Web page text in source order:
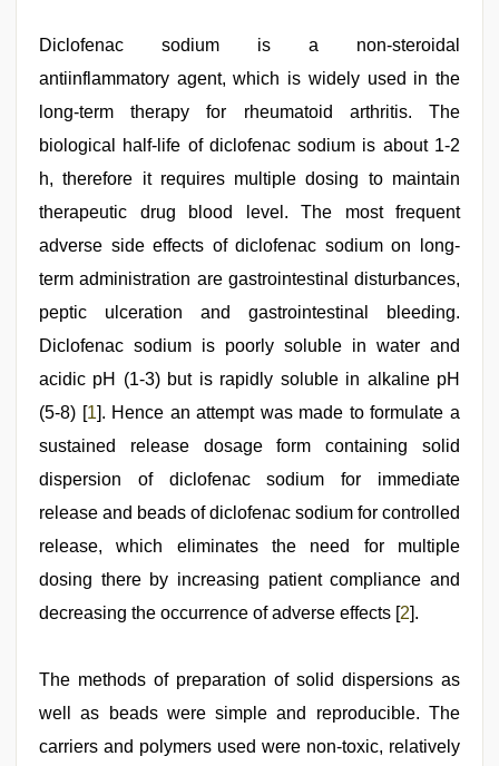
video,
nurse
sex
scandal
english
video,
chudai
video
Diclofenac sodium is a non-steroidal
antiinflammatory agent, which is widely used in the
long-term therapy for rheumatoid arthritis. The
biological half-life of diclofenac sodium is about 1-2
h, therefore it requires multiple dosing to maintain
therapeutic drug blood level. The most frequent
adverse side effects of diclofenac sodium on long-
term administration are gastrointestinal disturbances,
peptic ulceration and gastrointestinal bleeding.
Diclofenac sodium is poorly soluble in water and
acidic pH (1-3) but is rapidly soluble in alkaline pH
(5-8) [1]. Hence an attempt was made to formulate a
sustained release dosage form containing solid
dispersion of diclofenac sodium for immediate
release and beads of diclofenac sodium for controlled
release, which eliminates the need for multiple
dosing there by increasing patient compliance and
decreasing the occurrence of adverse effects [2].
The methods of preparation of solid dispersions as
well as beads were simple and reproducible. The
carriers and polymers used were non-toxic, relatively